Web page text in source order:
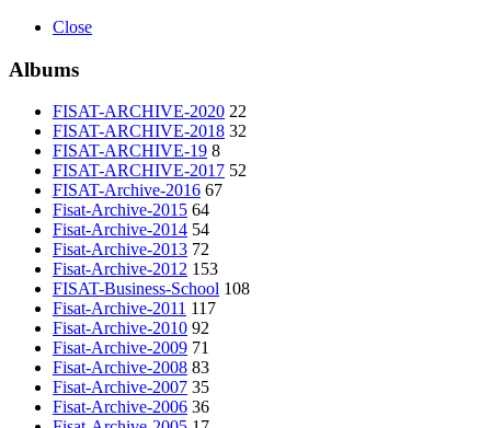
Close
Albums
FISAT-ARCHIVE-2020 22
FISAT-ARCHIVE-2018 32
FISAT-ARCHIVE-19 8
FISAT-ARCHIVE-2017 52
FISAT-Archive-2016 67
Fisat-Archive-2015 64
Fisat-Archive-2014 54
Fisat-Archive-2013 72
Fisat-Archive-2012 153
FISAT-Business-School 108
Fisat-Archive-2011 117
Fisat-Archive-2010 92
Fisat-Archive-2009 71
Fisat-Archive-2008 83
Fisat-Archive-2007 35
Fisat-Archive-2006 36